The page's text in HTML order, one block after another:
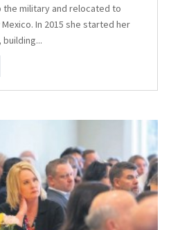
the military and relocated to
In 2015 she started her